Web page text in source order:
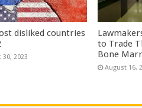
disliked countries
30, 2023
to Trade
Bone
August 16,